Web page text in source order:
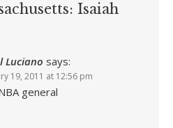
Isaiah
Luciano says:
19, 2011 at 12:56 pm
general